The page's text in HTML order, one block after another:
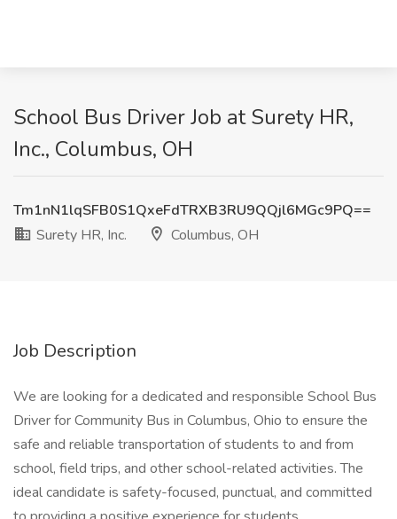
School Bus Driver Job at Surety HR,
Inc., Columbus, OH
Tm1nN1lqSFB0S1QxeFdTRXB3RU9QQjl6MGc9PQ==
Surety HR, Inc.
Columbus, OH
Job Description
We are looking for a dedicated and responsible School Bus
Driver for Community Bus in Columbus, Ohio to ensure the
safe and reliable transportation of students to and from
school, field trips, and other school-related activities. The
ideal candidate is safety-focused, punctual, and committed